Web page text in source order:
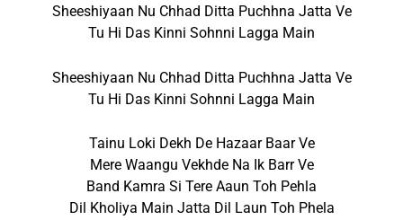
Sheeshiyaan Nu Chhad Ditta Puchhna Jatta Ve
Tu Hi Das Kinni Sohnni Lagga Main
Sheeshiyaan Nu Chhad Ditta Puchhna Jatta Ve
Tu Hi Das Kinni Sohnni Lagga Main
Tainu Loki Dekh De Hazaar Baar Ve
Mere Waangu Vekhde Na Ik Barr Ve
Band Kamra Si Tere Aaun Toh Pehla
Dil Kholiya Main Jatta Dil Laun Toh Phela